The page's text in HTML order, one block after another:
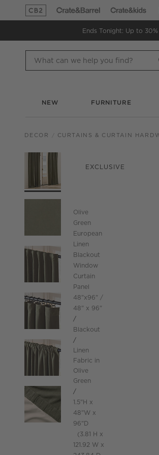
(Opens in new window)
(Opens in
Ends Tonight: Up to
NEW FURNITURE
DECOR CURTAINS & CURTAIN
EXCLUSIVE
Olive
Green
European
Linen
Blackout
Window
Curtain
Panel
48"x96"
48" x 96"
Blackout
Linen
Fabric in
Olive
Green
1.5"H height
48"W width
96"D
3.81 H height
121.92 W width